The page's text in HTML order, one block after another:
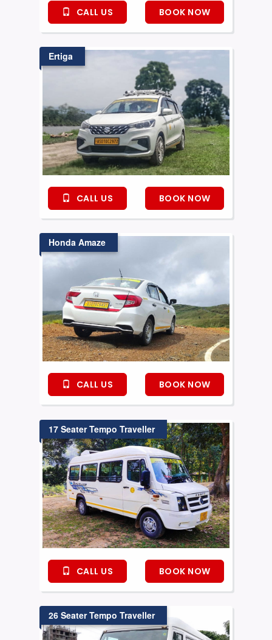
CALL US BOOK NOW
Ertiga
CALL US BOOK NOW
Honda Amaze
CALL US BOOK NOW
17 Seater Tempo Traveller
CALL US BOOK NOW
26 Seater Tempo Traveller